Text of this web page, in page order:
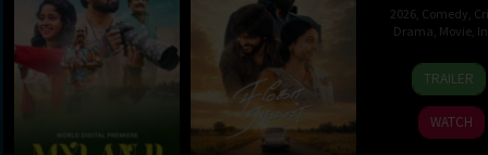
2026, Comedy
Drama Movie
26
Jun
2026
Harish
TRAILER
WATCH